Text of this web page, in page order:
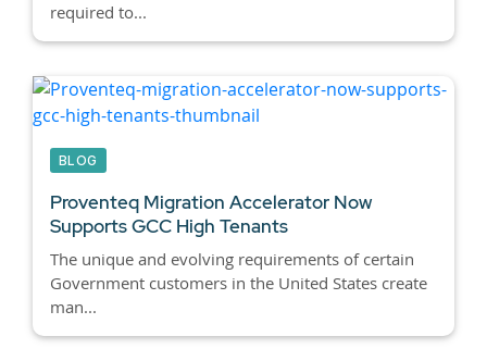
required to...
BLOG
Proventeq Migration Accelerator Now
Supports GCC High Tenants
The unique and evolving requirements of certain
Government customers in the United States create
man...